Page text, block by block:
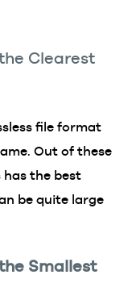
Clearest
file format
Out of these
has the best
be quite large
Smallest